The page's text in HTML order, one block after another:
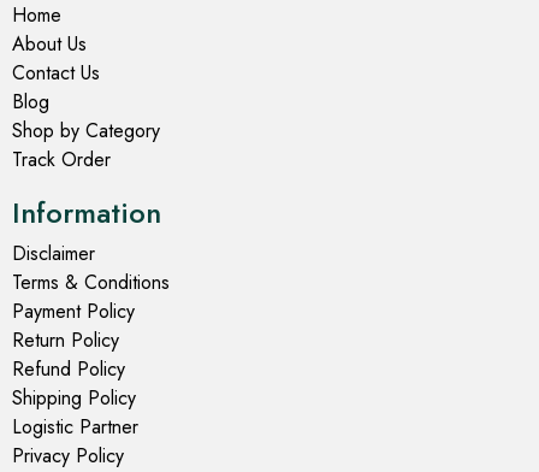
Home
About Us
Contact Us
Blog
Shop by Category
Track Order
Information
Disclaimer
Terms & Conditions
Payment Policy
Return Policy
Refund Policy
Shipping Policy
Logistic Partner
Privacy Policy